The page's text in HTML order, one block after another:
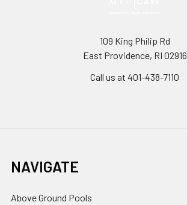
109 King Philip Rd
East Providence, RI 02916
Call us at 401-438-7110
NAVIGATE
Above Ground Pools